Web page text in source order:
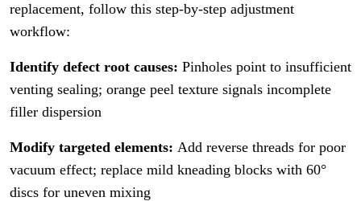
replacement, follow this step-by-step adjustment
workflow:
Identify defect root causes: Pinholes point to insufficient
venting sealing; orange peel texture signals incomplete
filler dispersion
Modify targeted elements: Add reverse threads for poor
vacuum effect; replace mild kneading blocks with 60°
discs for uneven mixing